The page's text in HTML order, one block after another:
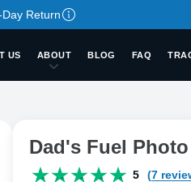
Return
US ABOUT BLOG FAQ
Dad's Fuel
5 (7